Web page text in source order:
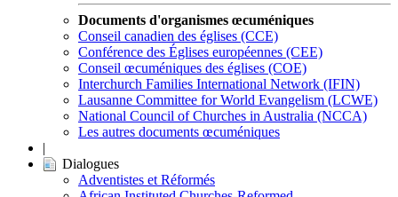
Documents d'organismes œcuméniques
Conseil canadien des églises (CCE)
Conférence des Églises européennes (CEE)
Conseil œcuméniques des églises (COE)
Interchurch Families International Network (IFIN)
Lausanne Committee for World Evangelism (LCWE)
National Council of Churches in Australia (NCCA)
Les autres documents œcuméniques
|
Dialogues
Adventistes et Réformés